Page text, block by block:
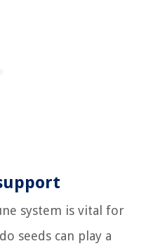
system is vital for
seeds can play a